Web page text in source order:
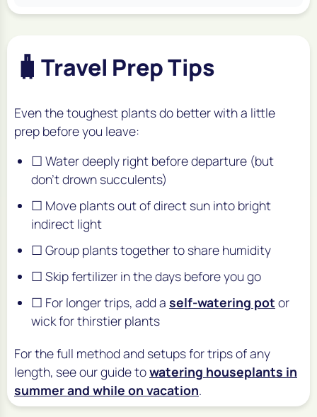
🧳 Travel Prep Tips
Even the toughest plants do better with a little
prep before you leave:
☐ Water deeply right before departure (but
don't drown succulents)
☐ Move plants out of direct sun into bright
indirect light
☐ Group plants together to share humidity
☐ Skip fertilizer in the days before you go
☐ For longer trips, add a self-watering pot or
wick for thirstier plants
For the full method and setups for trips of any
length, see our guide towatering houseplants in
summer and while on vacation.